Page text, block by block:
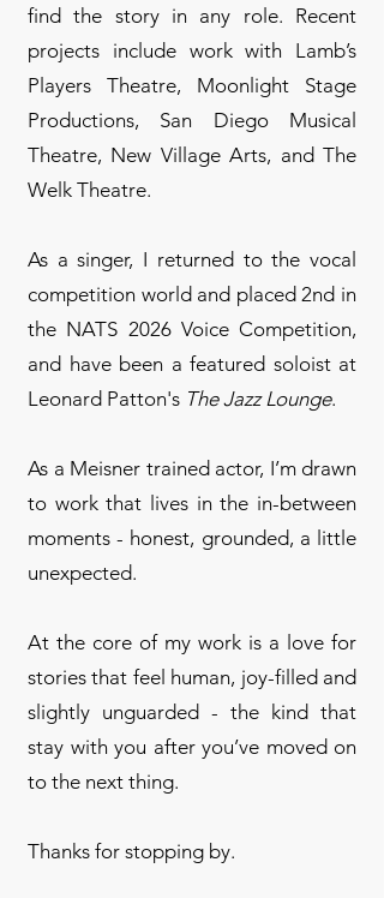
find the story in any role. Recent
projects include work with Lamb’s
Players Theatre, Moonlight Stage
Productions, San Diego Musical
Theatre, New Village Arts, and The
Welk Theatre.
As a singer, I returned to the vocal
competition world and placed 2nd in
the NATS 2026 Voice Competition,
and have been a featured soloist at
Leonard Patton's The Jazz Lounge.
As a Meisner trained actor, I’m drawn
to work that lives in the in-between
moments - honest, grounded, a little
unexpected.
At the core of my work is a love for
stories that feel human, joy-filled and
slightly unguarded - the kind that
stay with you after you’ve moved on
to the next thing.
Thanks for stopping by.